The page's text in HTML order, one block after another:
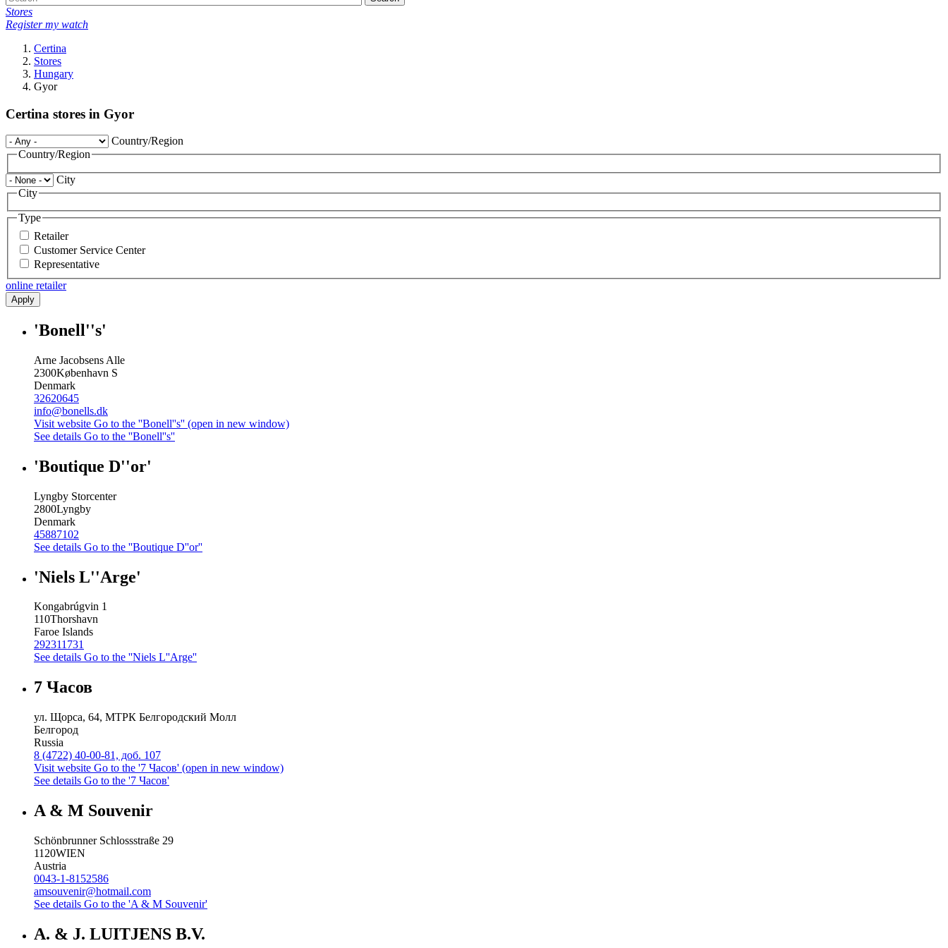
Stores
Register my watch
Certina
Stores
Hungary
Gyor
Certina stores in Gyor
Country/Region
Country/Region
City
City
Type
Retailer
Customer Service Center
Representative
online retailer
Apply
'Bonell''s'
Arne Jacobsens Alle
2300København S
Denmark
32620645
info@bonells.dk
Visit website Go to the ''Bonell''s'' (open in new window)
See details Go to the ''Bonell''s''
'Boutique D''or'
Lyngby Storcenter
2800Lyngby
Denmark
45887102
See details Go to the ''Boutique D''or''
'Niels L''Arge'
Kongabrúgvin 1
110Thorshavn
Faroe Islands
292311731
See details Go to the ''Niels L''Arge''
7 Часов
ул. Щорса, 64, МТРК Белгородский Молл
Белгород
Russia
8 (4722) 40-00-81, доб. 107
Visit website Go to the '7 Часов' (open in new window)
See details Go to the '7 Часов'
A & M Souvenir
Schönbrunner Schlossstraße 29
1120WIEN
Austria
0043-1-8152586
amsouvenir@hotmail.com
See details Go to the 'A & M Souvenir'
A. & J. LUITJENS B.V.